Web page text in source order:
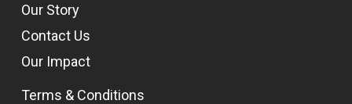
Our Story
Contact Us
Our Impact
Terms & Conditions